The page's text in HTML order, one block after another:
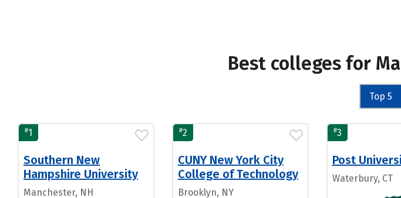
Best colleges for
Top 5
#1
Southern New
Hampshire University
Manchester, NH
#2
CUNY New York City
College of Technology
Brooklyn, NY
#3
Post
Waterbury, CT